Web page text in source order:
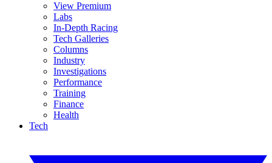
View Premium
Labs
In-Depth Racing
Tech Galleries
Columns
Industry
Investigations
Performance
Training
Finance
Health
Tech